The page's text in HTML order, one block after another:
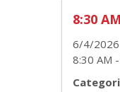
8:30
6/4/2026
8:30 AM